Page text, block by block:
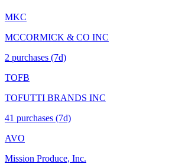
MKC
MCCORMICK & CO INC
2 purchases (7d)
TOFB
TOFUTTI BRANDS INC
41 purchases (7d)
AVO
Mission Produce, Inc.